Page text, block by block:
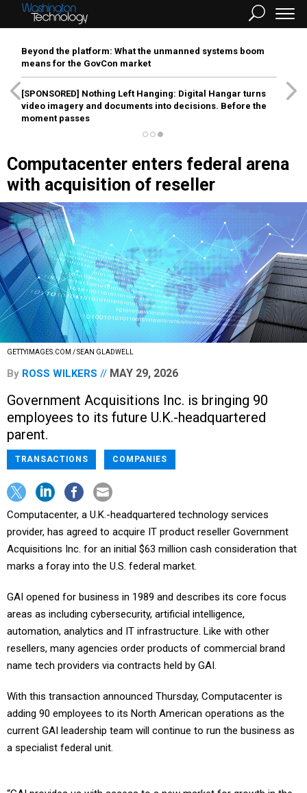
Beyond the platform: What the unmanned systems boom
means for the GovCon market
[SPONSORED] Nothing Left Hanging: Digital Hangar turns
video imagery and documents into decisions. Before the
moment passes
Computacenter enters federal arena
with acquisition of reseller
GETTYIMAGES.COM / SEAN GLADWELL
By ROSS WILKERS MAY 29, 2026
Government Acquisitions Inc. is bringing 90
employees to its future U.K.-headquartered
parent.
TRANSACTIONS COMPANIES
Computacenter, a U.K.-headquartered technology services
provider, has agreed to acquire IT product reseller Government
Acquisitions Inc. for an initial $63 million cash consideration that
marks a foray into the U.S. federal market.
GAI opened for business in 1989 and describes its core focus
areas as including cybersecurity, artificial intelligence,
automation, analytics and IT infrastructure. Like with other
resellers, many agencies order products of commercial brand
name tech providers via contracts held by GAI.
With this transaction announced Thursday, Computacenter is
adding 90 employees to its North American operations as the
current GAI leadership team will continue to run the business as
a specialist federal unit.